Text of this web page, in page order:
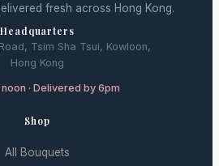
fresh across Hong Kong.
Headquarters
Tsim Sha Tsui, Kowloon,
Hong Kong
· Delivered by 6pm
Shop
All Bouquets